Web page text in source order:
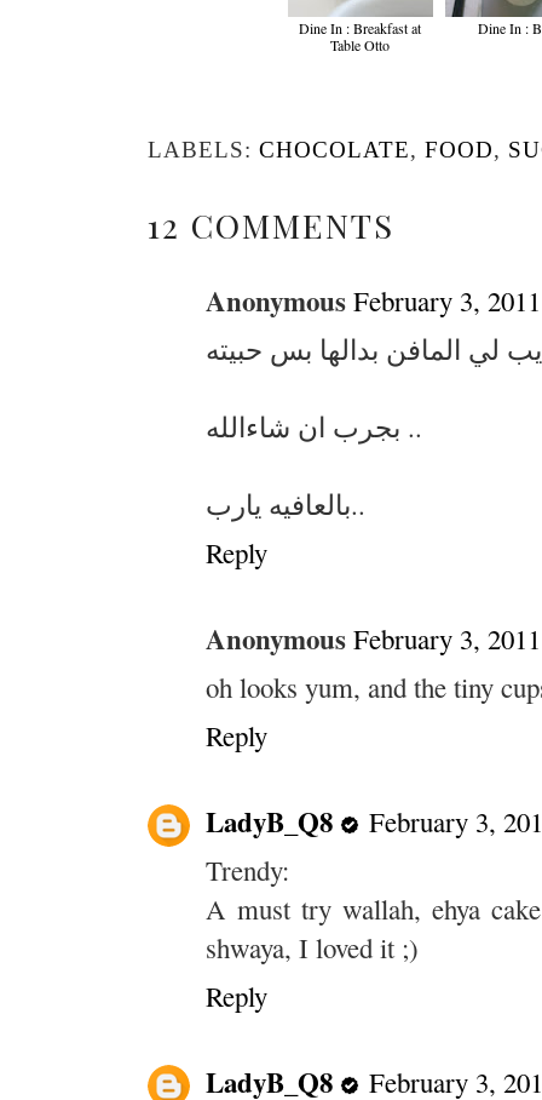
Dine In : Breakfast at
Table Otto
Dine In :
LABELS: CHOCOLATE, FOOD,
12 COMMENTS
Anonymous February 3,
بجرب ان شاءالله ..
بالعافيه يارب..
Reply
Anonymous February 3,
oh looks yum, and the tiny
Reply
LadyB_Q8
February 3,
Trendy:
A must try wallah, ehya
shwaya, I loved it ;)
Reply
LadyB_Q8 February 3,